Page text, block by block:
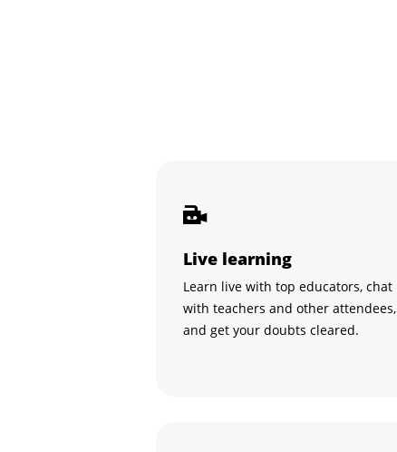
Live learning
Learn live with top educators, chat
with teachers and other attendees,
and get your doubts cleared.